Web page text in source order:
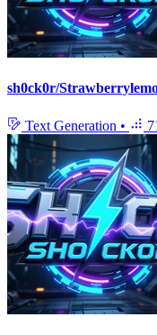
sh0ck0r/
Text Generation •